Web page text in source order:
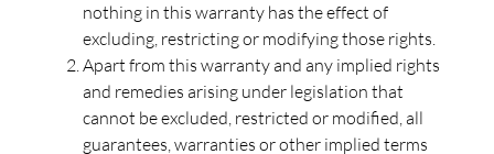
nothing in this warranty has the effect of
excluding, restricting or modifying those rights.
Apart from this warranty and any implied rights
and remedies arising under legislation that
cannot be excluded, restricted or modified, all
guarantees, warranties or other implied terms